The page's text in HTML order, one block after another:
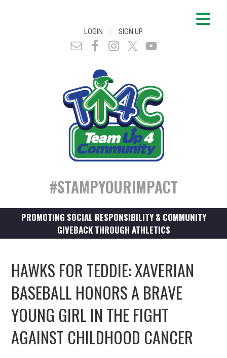
LOGIN | SIGN UP
#STAMPYOURIMPACT
PROMOTING SOCIAL RESPONSIBILITY & COMMUNITY
GIVEBACK THROUGH ATHLETICS
HAWKS FOR TEDDIE: XAVERIAN
BASEBALL HONORS A BRAVE
YOUNG GIRL IN THE FIGHT
AGAINST CHILDHOOD CANCER